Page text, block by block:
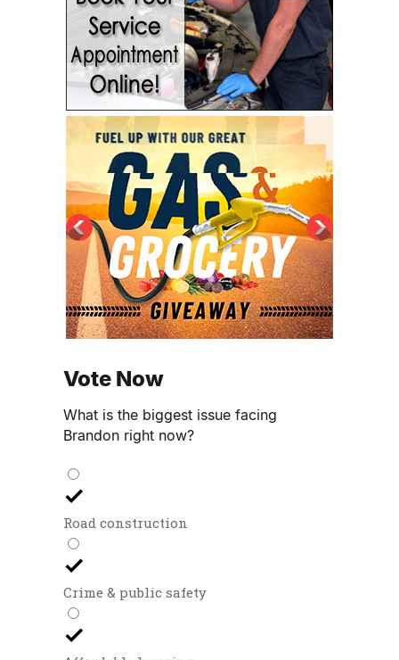
Vote Now
What is the biggest issue facing
Brandon right now?
Road construction
Crime & public safety